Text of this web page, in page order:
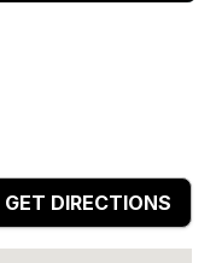
GET DIRECTIONS